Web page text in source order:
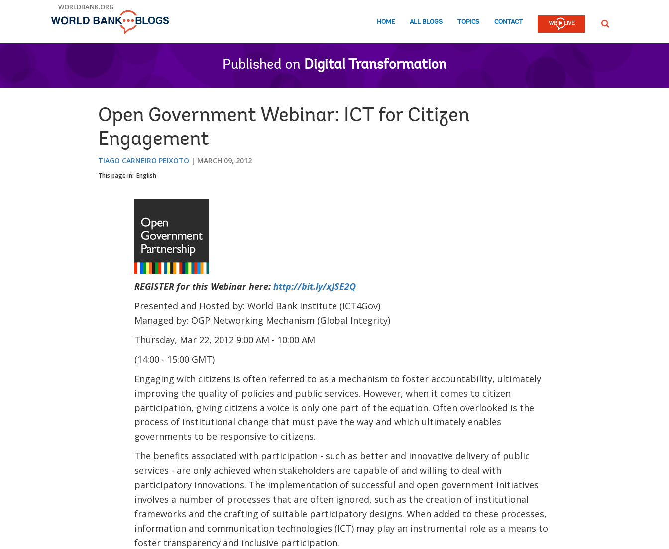
WORLDBANK.ORG
HOME ALL BLOGS TOPICS CONTACT SEARCH
Published on Digital Transformation
Open Government Webinar: ICT for Citizen
Engagement
TIAGO CARNEIRO PEIXOTO MARCH 09, 2012
This page in: English
REGISTER for this Webinar here: http://bit.ly/xJSE2Q
Presented and Hosted by: World Bank Institute (ICT4Gov)
Managed by: OGP Networking Mechanism (Global Integrity)
Thursday, Mar 22, 2012 9:00 AM - 10:00 AM
(14:00 - 15:00 GMT)
Engaging with citizens is often referred to as a mechanism to foster accountability, ultimately
improving the quality of policies and public services. However, when it comes to citizen
participation, giving citizens a voice is only one part of the equation. Often overlooked is the
process of institutional change that must pave the way and which ultimately enables
governments to be responsive to citizens.
The benefits associated with participation - such as better and innovative delivery of public
services - are only achieved when stakeholders are capable of and willing to deal with
participatory innovations. The implementation of successful and open government initiatives
involves a number of processes that are often ignored, such as the creation of institutional
frameworks and the crafting of suitable participatory designs. When added to these processes,
information and communication technologies (ICT) may play an instrumental role as a means to
foster transparency and inclusive participation.